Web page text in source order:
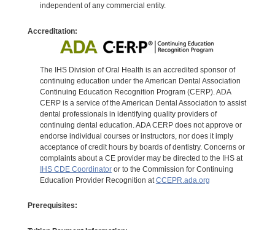
independent of any commercial entity.
Accreditation:
The IHS Division of Oral Health is an accredited sponsor of
continuing education under the American Dental Association
Continuing Education Recognition Program (CERP). ADA
CERP is a service of the American Dental Association to assist
dental professionals in identifying quality providers of
continuing dental education. ADA CERP does not approve or
endorse individual courses or instructors, nor does it imply
acceptance of credit hours by boards of dentistry. Concerns or
complaints about a CE provider may be directed to the IHS at
IHS CDE Coordinatoror to the Commission for Continuing
Education Provider Recognition atCCEPR.ada.org
Prerequisites: